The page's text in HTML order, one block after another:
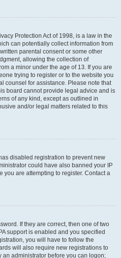
Protection Act of 1998, is a law in the
can potentially collect information from
parental consent or some other
allowing the collection of
a minor under the age of 13. If you are
trying to register or to the website you
counsel for assistance. Please note that
board cannot provide legal advice and is
of any kind, except as outlined in
and/or legal matters related to this
disabled registration to prevent new
could have also banned your IP
you are attempting to register. Contact a
If they are correct, then one of two
support is enabled and you specified
you will have to follow the
will also require new registrations to
an administrator before you can logon;